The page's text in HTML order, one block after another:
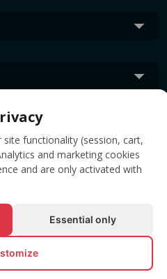
EVENTBOOK SRL.
functionality (session, cart,
and marketing cookies
and are only activated with
Essential only